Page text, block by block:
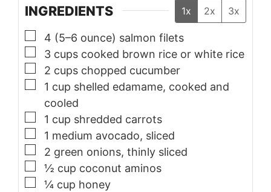
INGREDIENTS 1x 2x 3x
▢
4 (5–6 ounce) salmon filets
▢
3 cups cooked brown rice or white rice
▢
2 cups chopped cucumber
▢
1 cup shelled edamame, cooked and
cooled
▢
1 cup shredded carrots
▢
1 medium avocado, sliced
▢
2 green onions, thinly sliced
▢
½ cup coconut aminos
▢
¼ cup honey